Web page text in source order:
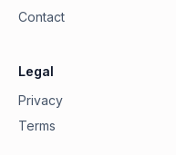
Contact
Legal
Privacy
Terms